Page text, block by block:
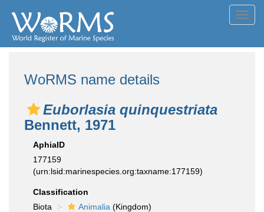
WoRMS name details
Euborlasia quinquestriata
Bennett, 1971
AphiaID
177159
(urn:lsid:marinespecies.org:taxname:177159)
Classification
Biota
Animalia (Kingdom)